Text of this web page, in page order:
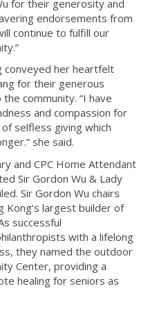
for their generosity and
endorsements from
continue to fulfill our
conveyed her heartfelt
for their generous
community. “I have
and compassion for
selfless giving which
she said.
and CPC Home Attendant
Sir Gordon Wu & Lady
Sir Gordon Wu chairs
Kong’s largest builder of
successful
with a lifelong
they named the outdoor
Center, providing a
healing for seniors as